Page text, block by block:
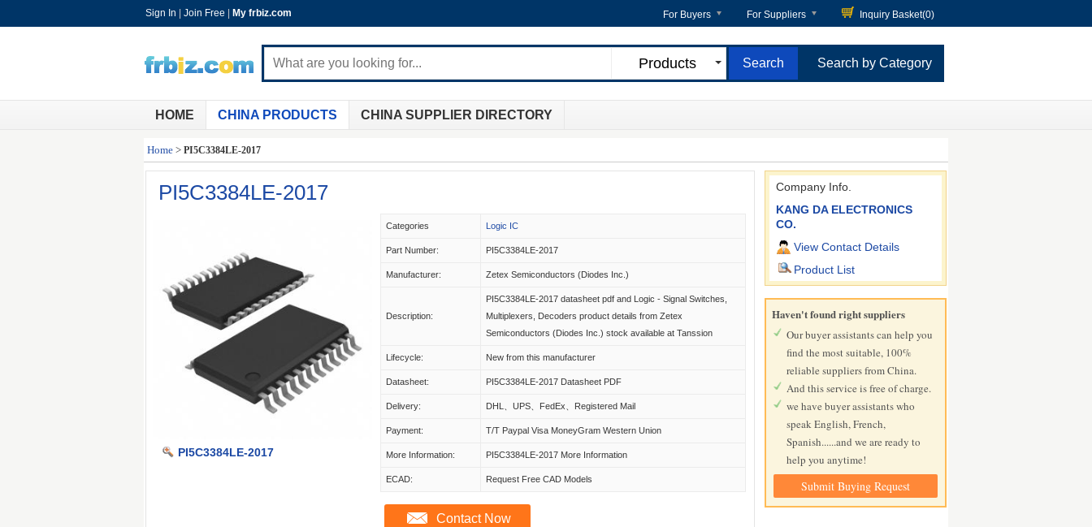
Sign In Join Free My frbiz.com For Buyers For Suppliers Inquiry Basket(0)
Products Search by Category
HOME CHINA PRODUCTS CHINA SUPPLIER DIRECTORY
Home > PI5C3384LE-2017
PI5C3384LE-2017
PI5C3384LE-2017
Categories Logic IC
Part Number: PI5C3384LE-2017
Manufacturer: Zetex Semiconductors (Diodes Inc.)
Description:
PI5C3384LE-2017 datasheet pdf and Logic - Signal Switches,
Multiplexers, Decoders product details from Zetex
Semiconductors (Diodes Inc.) stock available at Tanssion
Lifecycle: New from this manufacturer
Datasheet: PI5C3384LE-2017 Datasheet PDF
Delivery: DHL、UPS、FedEx、Registered Mail
Payment: T/T Paypal Visa MoneyGram Western Union
More Information: PI5C3384LE-2017 More Information
ECAD: Request Free CAD Models
Contact Now
Company Info.
KANG DA ELECTRONICS
CO.
View Contact Details
Product List
Haven't found right suppliers
Our buyer assistants can help you
find the most suitable, 100%
reliable suppliers from China.
And this service is free of charge.
we have buyer assistants who
speak English, French,
Spanish......and we are ready to
help you anytime!
Submit Buying Request